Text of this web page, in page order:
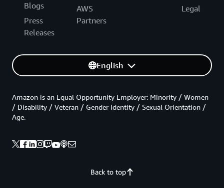
Blogs
Press
Releases
AWS
Partners
Legal
English
Back to top
Amazon is an Equal Opportunity Employer: Minority / Women
/ Disability / Veteran / Gender Identity / Sexual Orientation /
Age.